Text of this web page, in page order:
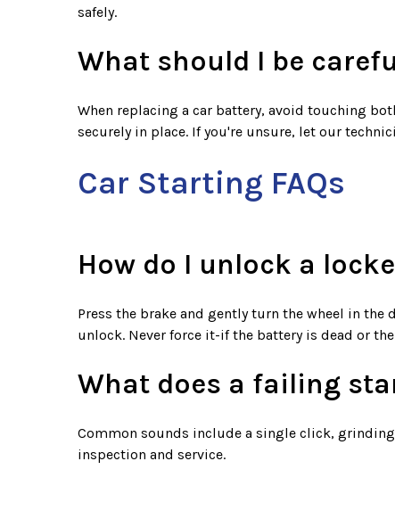
safely.
What should I be
When replacing a car battery, avoid touching
securely in place. If you're unsure, let our
Car Starting FAQs
How do I unlock a
Press the brake and gently turn the wheel in
unlock. Never force it-if the battery is dead or
What does a failing
Common sounds include a single click,
inspection and service.